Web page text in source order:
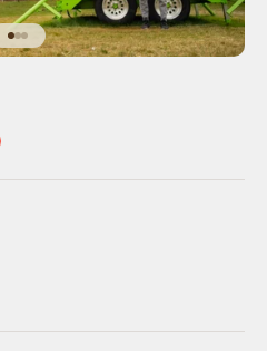
Go to item 1
Go to item 2
Go to item 3